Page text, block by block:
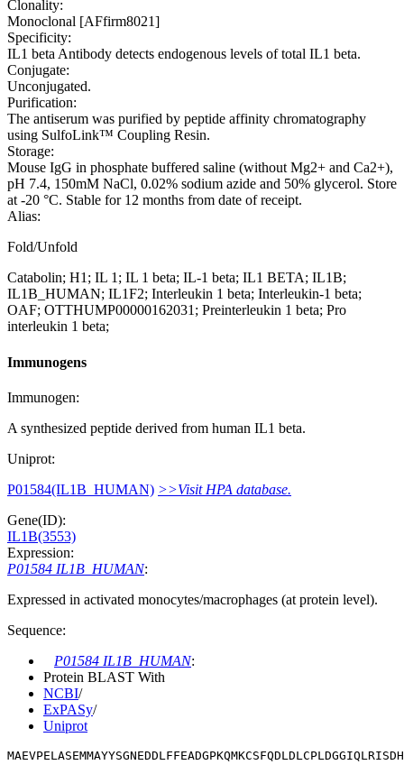
Clonality:
Monoclonal [AFfirm8021]
Specificity:
IL1 beta Antibody detects endogenous levels of total IL1 beta.
Conjugate:
Unconjugated.
Purification:
The antiserum was purified by peptide affinity chromatography
using SulfoLink™ Coupling Resin.
Storage:
Mouse IgG in phosphate buffered saline (without Mg2+ and Ca2+),
pH 7.4, 150mM NaCl, 0.02% sodium azide and 50% glycerol. Store
at -20 °C. Stable for 12 months from date of receipt.
Alias:
Fold/Unfold
Catabolin; H1; IL 1; IL 1 beta; IL-1 beta; IL1 BETA; IL1B;
IL1B_HUMAN; IL1F2; Interleukin 1 beta; Interleukin-1 beta;
OAF; OTTHUMP00000162031; Preinterleukin 1 beta; Pro
interleukin 1 beta;
Immunogens
Immunogen:
A synthesized peptide derived from human IL1 beta.
Uniprot:
P01584(IL1B_HUMAN) >>Visit HPA database.
Gene(ID):
IL1B(3553)
Expression:
P01584 IL1B_HUMAN:
Expressed in activated monocytes/macrophages (at protein level).
Sequence:
P01584 IL1B_HUMAN:
Protein BLAST With
NCBI/
ExPASy/
Uniprot